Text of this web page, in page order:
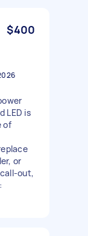
$400
LED is
of
or
out,